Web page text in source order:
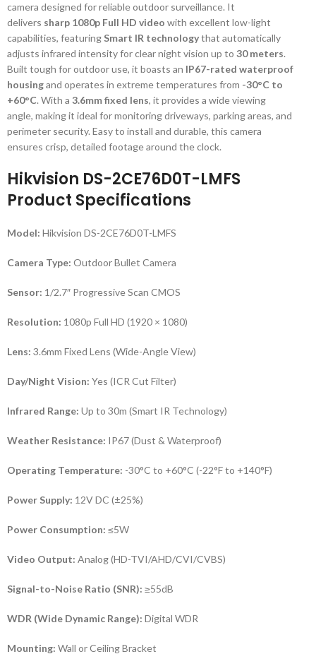
camera designed for reliable outdoor surveillance. It
delivers sharp 1080p Full HD video with excellent low-light
capabilities, featuring Smart IR technologythat automatically
adjusts infrared intensity for clear night vision up to 30 meters.
Built tough for outdoor use, it boasts an IP67-rated waterproof
housingand operates in extreme temperatures from -30°C to
+60°C. With a 3.6mm fixed lens, it provides a wide viewing
angle, making it ideal for monitoring driveways, parking areas, and
perimeter security. Easy to install and durable, this camera
ensures crisp, detailed footage around the clock.
Hikvision DS-2CE76D0T-LMFS
Product Specifications
Model: Hikvision DS-2CE76D0T-LMFS
Camera Type: Outdoor Bullet Camera
Sensor: 1/2.7″ Progressive Scan CMOS
Resolution: 1080p Full HD (1920 × 1080)
Lens: 3.6mm Fixed Lens (Wide-Angle View)
Day/Night Vision: Yes (ICR Cut Filter)
Infrared Range: Up to 30m (Smart IR Technology)
Weather Resistance: IP67 (Dust & Waterproof)
Operating Temperature: -30°C to +60°C (-22°F to +140°F)
Power Supply: 12V DC (±25%)
Power Consumption: ≤5W
Video Output: Analog (HD-TVI/AHD/CVI/CVBS)
Signal-to-Noise Ratio (SNR): ≥55dB
WDR (Wide Dynamic Range): Digital WDR
Mounting: Wall or Ceiling Bracket